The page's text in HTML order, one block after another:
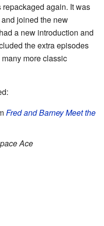
again. It was
and joined the new
a new introduction and
the extra episodes
more classic
Fred and Barney Meet the
Ace